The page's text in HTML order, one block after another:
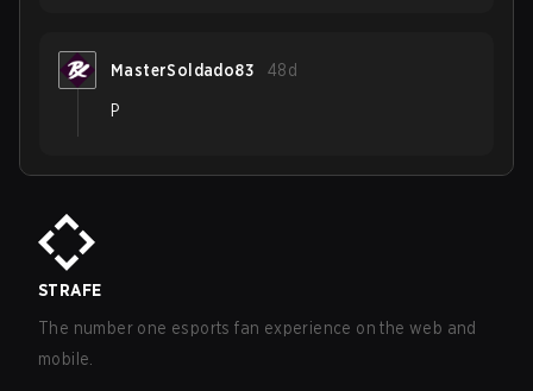
MasterSoldado83 48d
P
STRAFE
The number one esports fan experience on the web and
mobile.